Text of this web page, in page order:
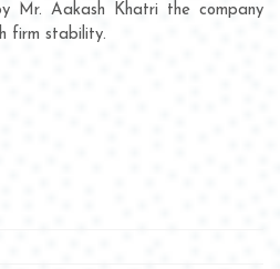
Mr. Aakash Khatri the company
firm stability.